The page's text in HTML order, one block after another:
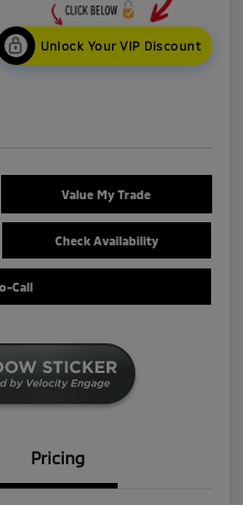
Unlock Your VIP Discount
Value My Trade
Check Availability
Call
Pricing